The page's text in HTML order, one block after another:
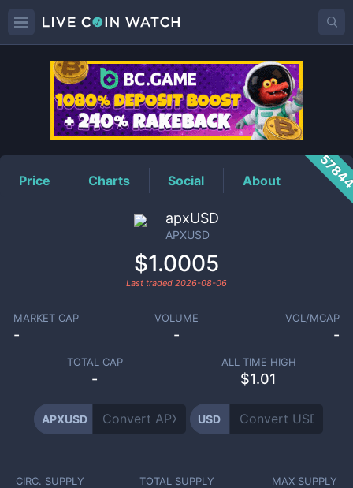
APXUSDPrice
Price Charts Social About
apxUSD
APXUSD
$1.0005
Last traded 2026-08-06
MARKET CAP
-
VOLUME
-
VOL/MCAP
-
TOTAL CAP
-
ALL TIME HIGH
$1.01
APXUSD USD
CIRC. SUPPLY TOTAL SUPPLY MAX SUPPLY